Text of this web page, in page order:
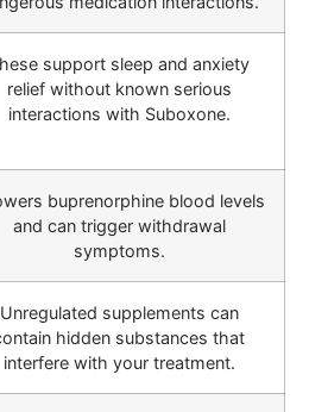
support sleep and anxiety
relief without known serious
interactions with Suboxone.
buprenorphine blood levels
and can trigger withdrawal
symptoms.
Unregulated supplements can
hidden substances that
interfere with your treatment.